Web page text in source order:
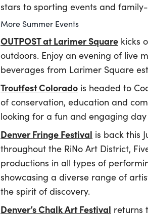
stars to sporting events and
More Summer Events
OUTPOST at Larimer Square kicks
outdoors. Enjoy an evening of live
beverages from Larimer Square
Troutfest Colorado is headed to
of conservation, education and
looking for a fun and engaging
Denver Fringe Festival is back this
throughout the RiNo Art District,
productions in all types of
showcasing a diverse range of
the spirit of discovery.
Denver’s Chalk Art Festival returns